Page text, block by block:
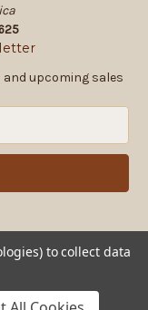
upcoming sales
USA
to collect data